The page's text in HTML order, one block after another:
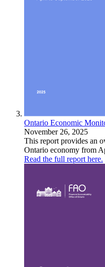
Ontario Economic
November 26, 2025
This report provides an
Ontario economy from
Read the full report here.